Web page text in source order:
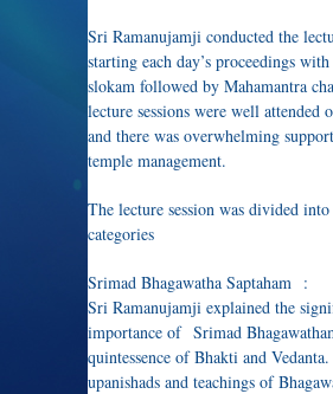
Sri Ramanujamji conducted the
starting each day’s proceedings
slokam followed by Mahamantra
lecture sessions were well attended
and there was overwhelming
temple management.
The lecture session was divided
categories
Srimad Bhagawatha Saptaham :
Sri Ramanujamji explained the
importance of Srimad
quintessence of Bhakti and
upanishads and teachings of